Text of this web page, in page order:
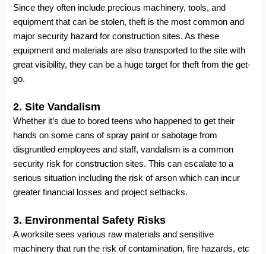
Since they often include precious machinery, tools, and
equipment that can be stolen, theft is the most common and
major security hazard for construction sites. As these
equipment and materials are also transported to the site with
great visibility, they can be a huge target for theft from the get-
go.
2.Site Vandalism
Whether it’s due to bored teens who happened to get their
hands on some cans of spray paint or sabotage from
disgruntled employees and staff, vandalism is a common
security risk for construction sites. This can escalate to a
serious situation including the risk of arson which can incur
greater financial losses and project setbacks.
3. Environmental Safety Risks
A worksite sees various raw materials and sensitive
machinery that run the risk of contamination, fire hazards, etc